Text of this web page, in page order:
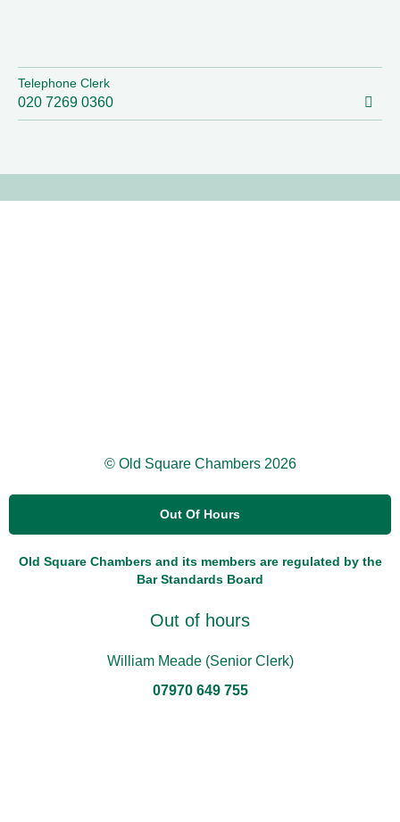
Telephone Clerk
020 7269 0360
© Old Square Chambers 2026
Out Of Hours
Old Square Chambers and its members are regulated by the
Bar Standards Board
Out of hours
William Meade (Senior Clerk)
07970 649 755